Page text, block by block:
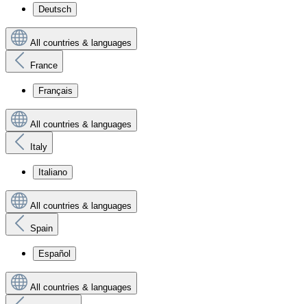
Deutsch
All countries & languages
France
Français
All countries & languages
Italy
Italiano
All countries & languages
Spain
Español
All countries & languages